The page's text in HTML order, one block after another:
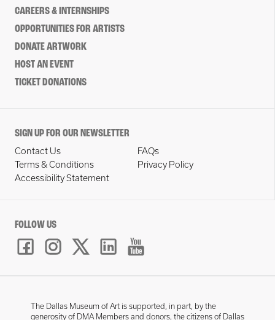
CAREERS & INTERNSHIPS
OPPORTUNITIES FOR ARTISTS
DONATE ARTWORK
HOST AN EVENT
TICKET DONATIONS
SIGN UP FOR OUR NEWSLETTER
Contact Us
FAQs
Terms & Conditions
Privacy Policy
Accessibility Statement
FOLLOW US
The Dallas Museum of Art is supported, in part, by the
generosity of DMA Members and donors, the citizens of Dallas